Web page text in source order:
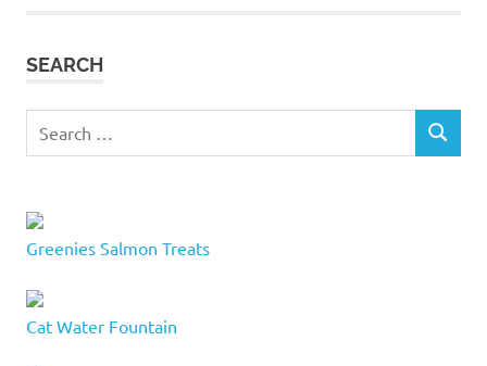
beds
cat
furniture
milton
furniture
milton
SEARCH
for:
SEARCH
Greenies Salmon Treats
Cat Water Fountain